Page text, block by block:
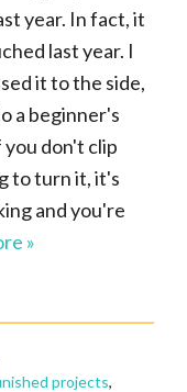
year. In fact, it
last year. I
it to the side,
a beginner's
don't clip
to turn it, it's
and you're
»
projects,